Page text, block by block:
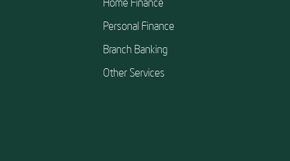
Personal Finance
Branch Banking
Other Services